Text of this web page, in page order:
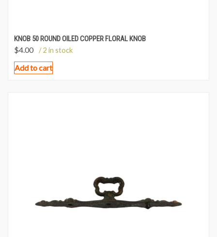
KNOB 50 ROUND OILED COPPER FLORAL KNOB
$4.00 / 2 in stock
Add to cart